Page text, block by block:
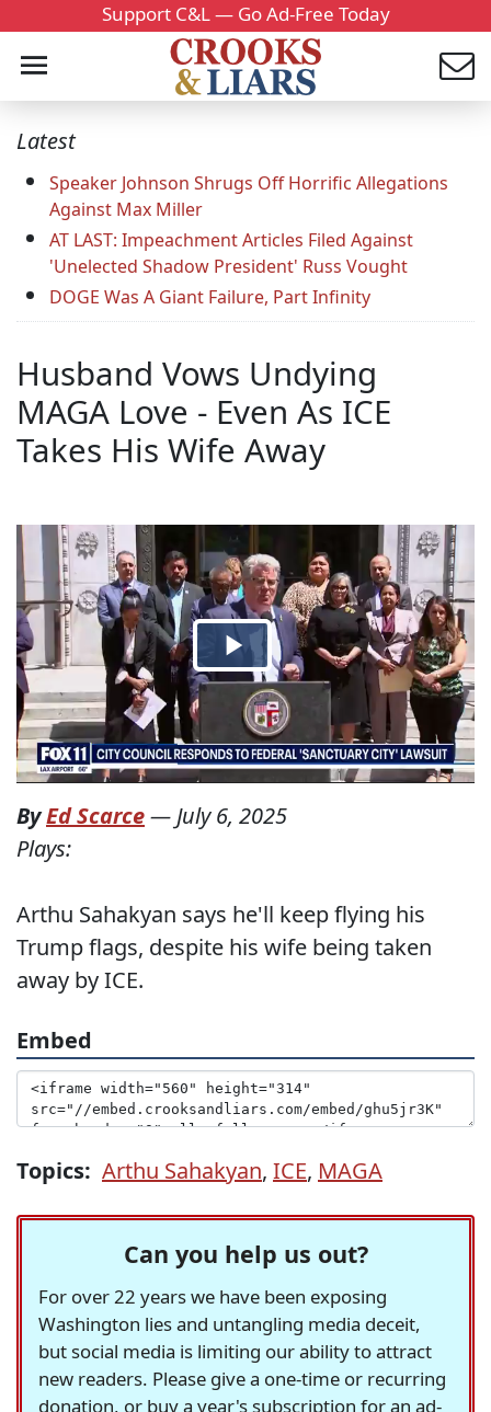
Support C&L — Go Ad-Free Today
Latest
Speaker Johnson Shrugs Off Horrific Allegations
Against Max Miller
AT LAST: Impeachment Articles Filed Against
'Unelected Shadow President' Russ Vought
DOGE Was A Giant Failure, Part Infinity
Husband Vows Undying
MAGA Love - Even As ICE
Takes His Wife Away
ByEd Scarce— July 6, 2025
Plays:
Arthu Sahakyan says he'll keep flying his
Trump flags, despite his wife being taken
away by ICE.
Embed
Topics: Arthu Sahakyan, ICE, MAGA
Can you help us out?
For over 22 years we have been exposing
Washington lies and untangling media deceit,
but social media is limiting our ability to attract
new readers. Please give a one-time or recurring
donation, or buy a year's subscription for an ad-